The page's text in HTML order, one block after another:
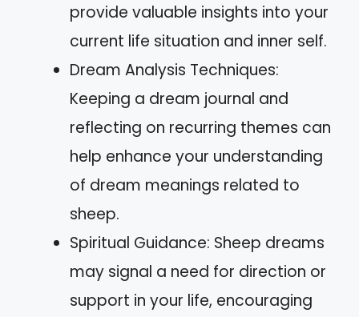
provide valuable insights into your
current life situation and inner self.
Dream Analysis Techniques:
Keeping a dream journal and
reflecting on recurring themes can
help enhance your understanding
of dream meanings related to
sheep.
Spiritual Guidance: Sheep dreams
may signal a need for direction or
support in your life, encouraging